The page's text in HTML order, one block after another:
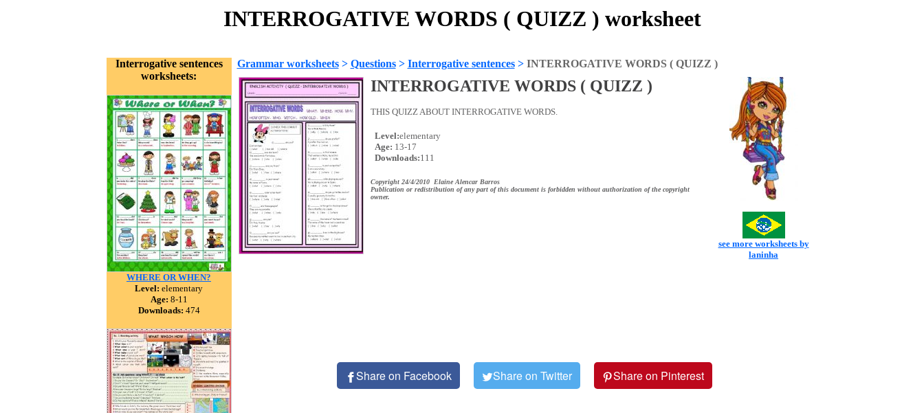
INTERROGATIVE WORDS ( QUIZZ ) worksheet
Interrogative sentences
worksheets:
WHERE OR WHEN?
Level: elementary
Age: 8-11
Downloads: 474
Grammar worksheets> Questions> Interrogative sentences> INTERROGATIVE WORDS ( QUIZZ )
INTERROGATIVE WORDS ( QUIZZ )
THIS QUIZZ ABOUT INTERROGATIVE WORDS.
Level:elementary
Age: 13-17
Downloads:111
Copyright 24/4/2010 Elaine Alencar Barros
Publication or redistribution of any part of this document is forbidden without authorization of the copyright
owner.
see more worksheets by
laninha
Share on Facebook Share on Twitter Share on Pinterest